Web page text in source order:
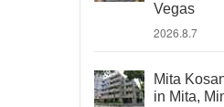
Vegas
2026.8.7
Mita
in Mita,